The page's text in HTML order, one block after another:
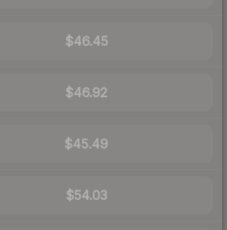
$46.45
$46.92
$45.49
$54.03